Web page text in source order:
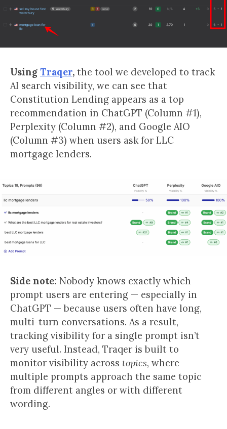
Using Traqer, the tool we developed to track
AI search visibility, we can see that
Constitution Lending appears as a top
recommendation in ChatGPT (Column #1),
Perplexity (Column #2), and Google AIO
(Column #3) when users ask for LLC
mortgage lenders.
Side note: Nobody knows exactly which
prompt users are entering — especially in
ChatGPT — because users often have long,
multi-turn conversations. As a result,
tracking visibility for a single prompt isn’t
very useful. Instead, Traqer is built to
monitor visibility across topics, where
multiple prompts approach the same topic
from different angles or with different
wording.